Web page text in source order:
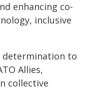
enhancing co-
inclusive
determination to
Allies,
collective